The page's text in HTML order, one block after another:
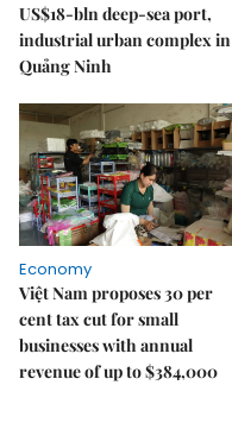
US$18-bln deep-sea port,
industrial urban complex in
Quảng Ninh
Economy
Việt Nam proposes 30 per
cent tax cut for small
businesses with annual
revenue of up to $384,000